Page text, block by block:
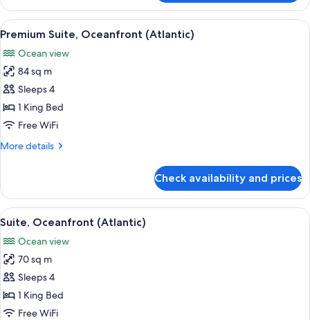
Suite,
Oceanfront
(Royal
View
all
photos
for
Premium
Suite,
Oceanfront
A hotel room with a balcony, a
5
Premium Suite, Oceanfront (Atlantic)
Ocean view
84 sq m
Sleeps 4
1 King Bed
Free WiFi
More details
More
Suite,
Oceanfront
(Atlantic)
Check availability and prices
View
all
photos
for
Suite,
Oceanfront
(Atlantic)
A hotel room with a large balcony,
3
Suite, Oceanfront (Atlantic)
Ocean view
70 sq m
Sleeps 4
1 King Bed
Free WiFi